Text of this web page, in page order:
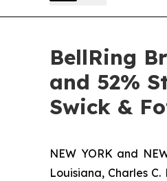
BellRing
and 52%
Swick &
NEW YORK and
Louisiana, Charles